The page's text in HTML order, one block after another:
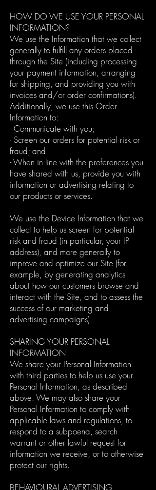
HOW DO WE USE YOUR PERSONAL
INFORMATION?
We use the Information that we collect
generally to fulfill any orders placed
through the Site (including processing
your payment information, arranging
for shipping, and providing you with
invoices and/or order confirmations).
Additionally, we use this Order
Information to:
- Communicate with you;
- Screen our orders for potential risk or
fraud; and
- When in line with the preferences you
have shared with us, provide you with
information or advertising relating to
our products or services.
We use the Device Information that we
collect to help us screen for potential
risk and fraud (in particular, your IP
address), and more generally to
improve and optimize our Site (for
example, by generating analytics
about how our customers browse and
interact with the Site, and to assess the
success of our marketing and
advertising campaigns).
SHARING YOUR PERSONAL
INFORMATION
We share your Personal Information
with third parties to help us use your
Personal Information, as described
above. We may also share your
Personal Information to comply with
applicable laws and regulations, to
respond to a subpoena, search
warrant or other lawful request for
information we receive, or to otherwise
protect our rights.
BEHAVIOURAL ADVERTISING